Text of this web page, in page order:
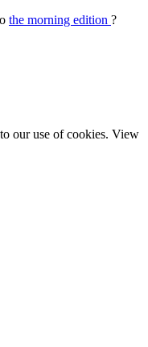
the morning edition ?
our use of cookies. View